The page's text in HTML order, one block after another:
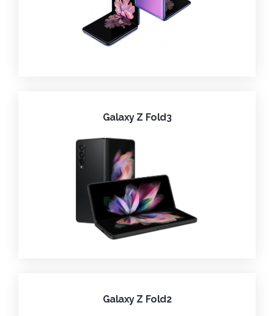
Galaxy Z Fold3
Galaxy Z Fold2